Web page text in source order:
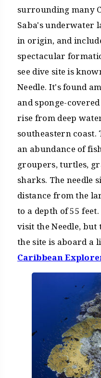
surrounding many
Saba's underwater
in origin, and
spectacular
see dive site is
Needle. It's found
and sponge-
rise from deep
southeastern
an abundance of
groupers, turtles,
sharks. The needle
distance from the
to a depth of 55
visit the Needle, but
the site is aboard a
Caribbean